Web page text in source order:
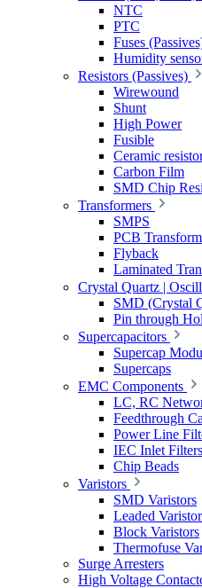
NTC
PTC
Fuses
Humidity
Resistors (Passives)
Wirewound
Shunt
High Power
Fusible
Ceramic
Carbon Film
SMD Chip
Transformers
SMPS
PCB
Flyback
Laminated
Crystal Quartz |
SMD (Crystal
Pin through
Supercapacitors
Supercap
Supercaps
EMC Components
LC, RC
Feedthrough
Power Line
IEC Inlet Filters
Chip Beads
Varistors
SMD Varistors
Leaded
Block Varistors
Thermofuse
Surge Arresters
High Voltage